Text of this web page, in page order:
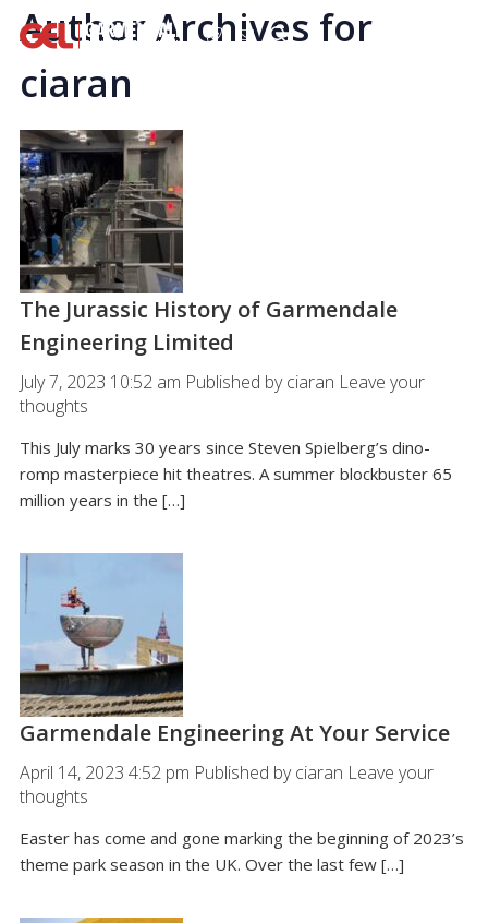
Author Archives for
ciaran
The Jurassic History of Garmendale
Engineering Limited
July 7, 2023 10:52 am Published byciaran Leave your
thoughts
This July marks 30 years since Steven Spielberg’s dino-
romp masterpiece hit theatres. A summer blockbuster 65
million years in the […]
Garmendale Engineering At Your Service
April 14, 2023 4:52 pm Published byciaran Leave your
thoughts
Easter has come and gone marking the beginning of 2023’s
theme park season in the UK. Over the last few […]